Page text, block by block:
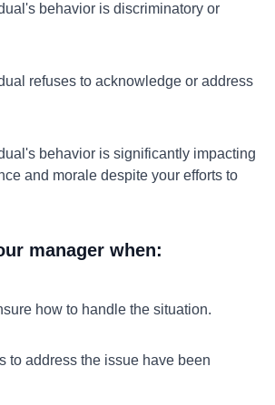
behavior is discriminatory or
refuses to acknowledge or address
behavior is significantly impacting
and morale despite your efforts to
manager when:
how to handle the situation.
to address the issue have been